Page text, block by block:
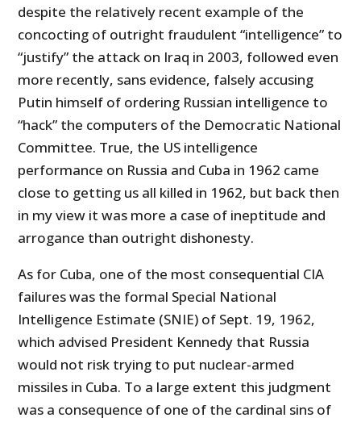
despite the relatively recent example of the
concocting of outright fraudulent “intelligence” to
“justify” the attack on Iraq in 2003, followed even
more recently, sans evidence, falsely accusing
Putin himself of ordering Russian intelligence to
“hack” the computers of the Democratic National
Committee. True, the US intelligence
performance on Russia and Cuba in 1962 came
close to getting us all killed in 1962, but back then
in my view it was more a case of ineptitude and
arrogance than outright dishonesty.
As for Cuba, one of the most consequential CIA
failures was the formal Special National
Intelligence Estimate (SNIE) of Sept. 19, 1962,
which advised President Kennedy that Russia
would not risk trying to put nuclear-armed
missiles in Cuba. To a large extent this judgment
was a consequence of one of the cardinal sins of